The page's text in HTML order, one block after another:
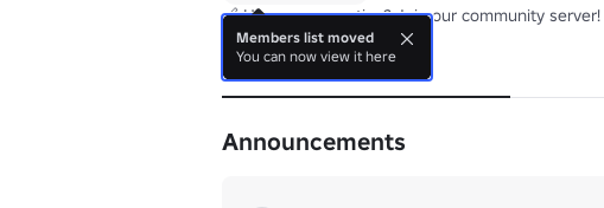
🔗 Have a suggestion? Join our community server!
About
Announcements
Members list moved
You can now view it here